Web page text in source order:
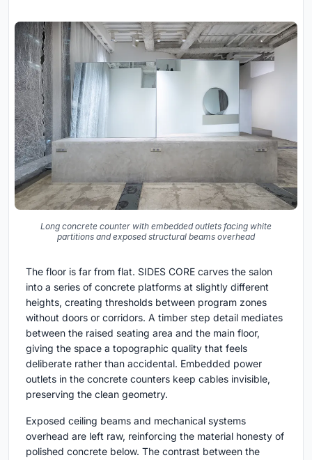
Long concrete counter with embedded outlets facing white
partitions and exposed structural beams overhead
The floor is far from flat. SIDES CORE carves the salon
into a series of concrete platforms at slightly different
heights, creating thresholds between program zones
without doors or corridors. A timber step detail mediates
between the raised seating area and the main floor,
giving the space a topographic quality that feels
deliberate rather than accidental. Embedded power
outlets in the concrete counters keep cables invisible,
preserving the clean geometry.
Exposed ceiling beams and mechanical systems
overhead are left raw, reinforcing the material honesty of
polished concrete below. The contrast between the